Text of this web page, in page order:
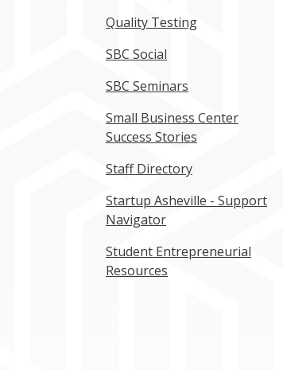
Quality Testing
SBC Social
SBC Seminars
Small Business Center
Success Stories
Staff Directory
Startup Asheville - Support
Navigator
Student Entrepreneurial
Resources